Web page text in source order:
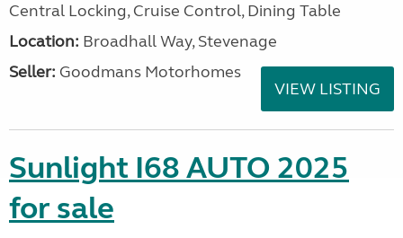
Central Locking, Cruise Control, Dining Table
Location: Broadhall Way, Stevenage
Seller: Goodmans Motorhomes
VIEW LISTING
Sunlight I68 AUTO 2025
for sale